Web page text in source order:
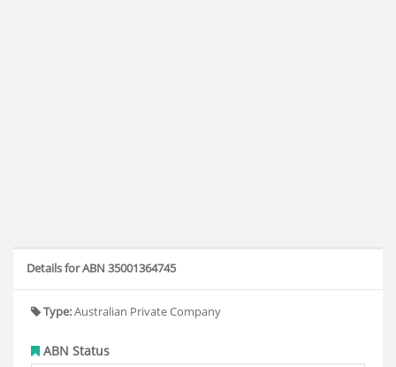
Details for ABN 35001364745
Type:Australian Private Company
ABN Status